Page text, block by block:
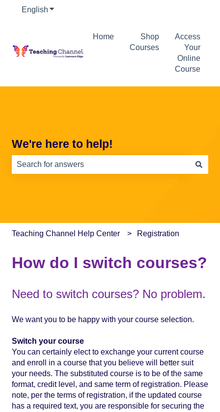
English Show submenu for translations
Home
Shop
Courses
Access
Your
Online
Course
We're here to help!
Teaching Channel Help Center Registration
How do I switch courses?
Need to switch courses? No problem.
We want you to be happy with your course selection.
Switch your course
You can certainly elect to exchange your current course
and enroll in a course that you believe will better suit
your needs. The substituted course is to be of the same
format, credit level, and same term of registration. Please
note, per the terms of registration, if the updated course
has a required text, you are responsible for securing the